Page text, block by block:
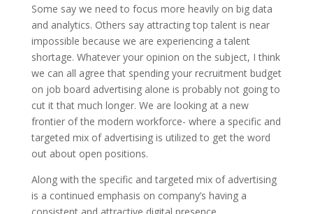
Some say we need to focus more heavily on big data
and analytics. Others say attracting top talent is near
impossible because we are experiencing a talent
shortage. Whatever your opinion on the subject, I think
we can all agree that spending your recruitment budget
on job board advertising alone is probably not going to
cut it that much longer. We are looking at a new
frontier of the modern workforce- where a specific and
targeted mix of advertising is utilized to get the word
out about open positions.
Along with the specific and targeted mix of advertising
is a continued emphasis on company’s having a